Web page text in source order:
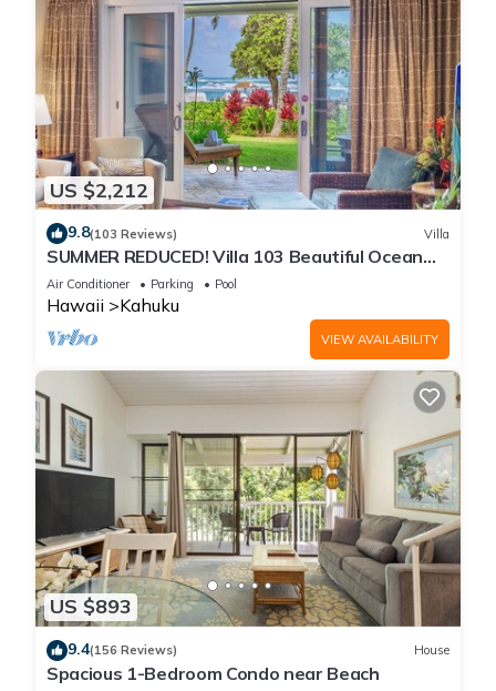
US $2,212
9.8(103 Reviews) Villa
SUMMER REDUCED! Villa 103 Beautiful Ocean
Views at Turtle Bay
Air Conditioner Parking Pool
Hawaii Kahuku
VIEW AVAILABILITY
US $893
9.4(156 Reviews) House
Spacious 1-Bedroom Condo near Beach